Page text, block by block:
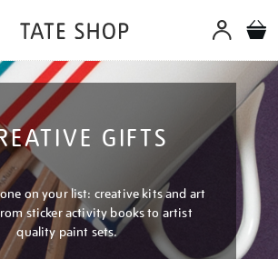
GIFTS
on your list: creative kits and art
sticker activity books to artist
quality paint sets.